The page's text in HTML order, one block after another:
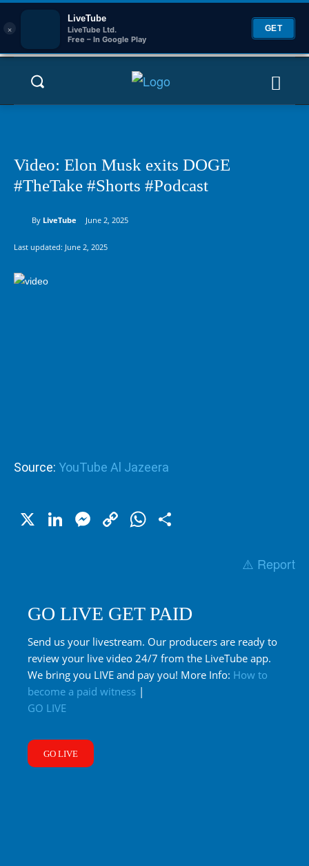
×
LiveTube
LiveTube Ltd.
Free – In Google Play
GET
Video: Elon Musk exits DOGE
#TheTake #Shorts #Podcast
By LiveTube June 2, 2025
Last updated: June 2, 2025
Source: YouTube Al Jazeera
X LinkedIn
Messenger
CopyWhatsApp
⚠️ Report
GO LIVE GET PAID
Send us your livestream. Our producers are ready to
review your live video 24/7 from the LiveTube app.
We bring you LIVE and pay you! More Info: How to
become a paid witness |
GO LIVE
GO LIVE